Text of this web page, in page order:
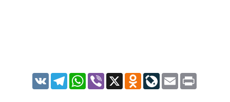
VK TelegramWhatsApp
Viber X Odnoklassniki
LiveJournal
Email Print